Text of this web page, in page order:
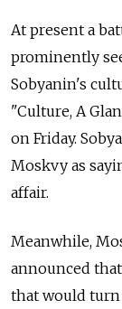
At present a
prominently
Sobyanin's
"Culture, A
on Friday.
Moskvy as
affair.
Meanwhile,
announced
that would turn